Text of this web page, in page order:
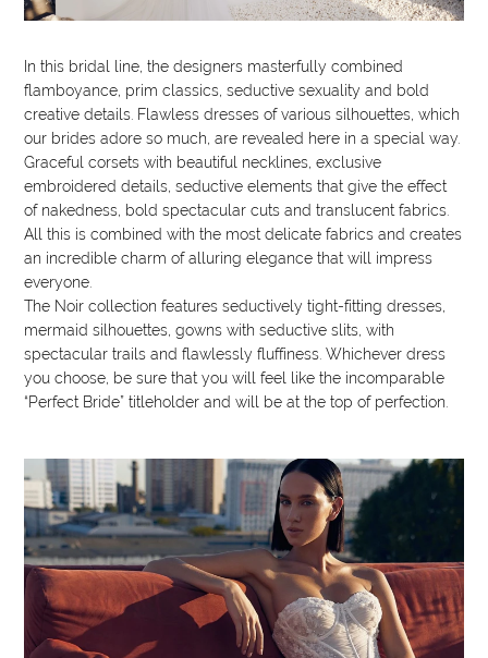
In this bridal line, the designers masterfully combined
flamboyance, prim classics, seductive sexuality and bold
creative details. Flawless dresses of various silhouettes, which
our brides adore so much, are revealed here in a special way.
Graceful corsets with beautiful necklines, exclusive
embroidered details, seductive elements that give the effect
of nakedness, bold spectacular cuts and translucent fabrics.
All this is combined with the most delicate fabrics and creates
an incredible charm of alluring elegance that will impress
everyone.
The Noir collection features seductively tight-fitting dresses,
mermaid silhouettes, gowns with seductive slits, with
spectacular trails and flawlessly fluffiness. Whichever dress
you choose, be sure that you will feel like the incomparable
“Perfect Bride” titleholder and will be at the top of perfection.